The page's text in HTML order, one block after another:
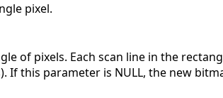
pixel.
of pixels. Each scan line in the
this parameter is NULL, the new